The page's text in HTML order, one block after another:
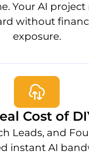
Your AI project
without
exposure.
Cost of
Leads, and
instant AI